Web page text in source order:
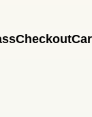
Checkout